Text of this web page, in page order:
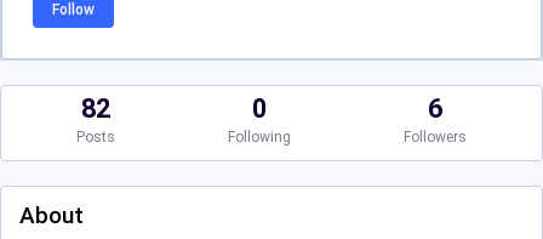
Follow
82
Posts
0
Following
6
Followers
About